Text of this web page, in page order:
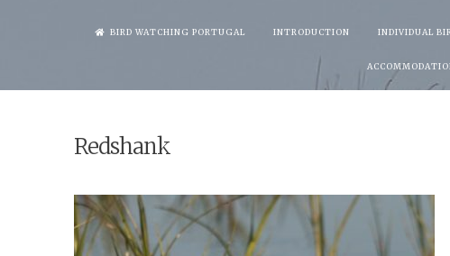
BIRD WATCHING PORTUGAL INTRODUCTION INDIVIDUAL
Redshank